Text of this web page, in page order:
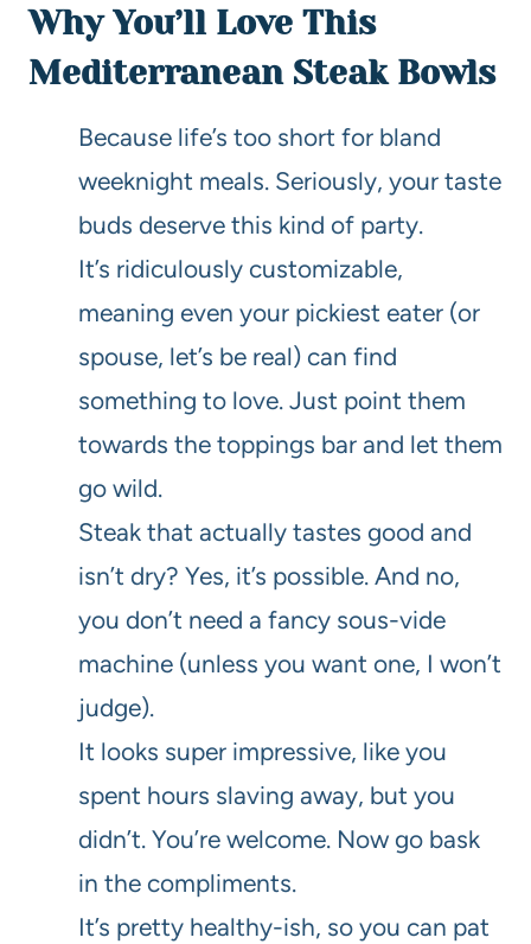
Why You’ll Love This
Mediterranean Steak Bowls
Because life’s too short for bland
weeknight meals. Seriously, your taste
buds deserve this kind of party.
It’s ridiculously customizable,
meaning even your pickiest eater (or
spouse, let’s be real) can find
something to love. Just point them
towards the toppings bar and let them
go wild.
Steak that actually tastes good and
isn’t dry? Yes, it’s possible. And no,
you don’t need a fancy sous-vide
machine (unless you want one, I won’t
judge).
It looks super impressive, like you
spent hours slaving away, but you
didn’t. You’re welcome. Now go bask
in the compliments.
It’s pretty healthy-ish, so you can pat